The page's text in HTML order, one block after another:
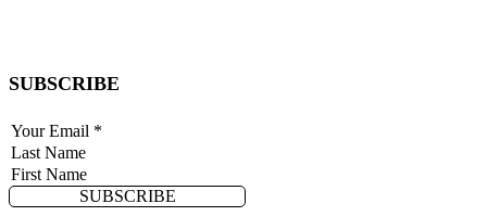
SUBSCRIBE
SUBSCRIBE